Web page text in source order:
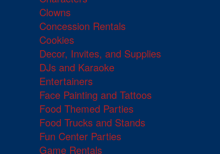
Clowns
Concession Rentals
Cookies
Decor, Invites, and Supplies
DJs and Karaoke
Entertainers
Face Painting and Tattoos
Food Themed Parties
Food Trucks and Stands
Fun Center Parties
Game Rentals